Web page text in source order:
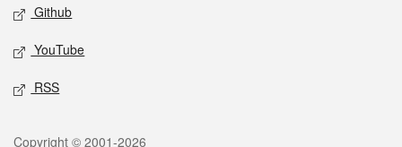
Github
YouTube
RSS
Copyright © 2001-2026